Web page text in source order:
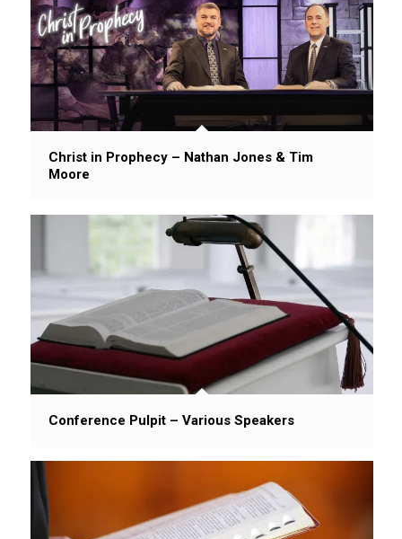
Christ in Prophecy – Nathan Jones & Tim
Moore
Conference Pulpit – Various Speakers